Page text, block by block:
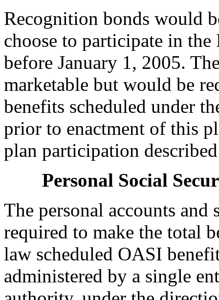
Recognition bonds would
choose to participate in
before January 1, 2005.
marketable but would be
benefits scheduled under
prior to enactment of this
plan participation
Personal Social
The personal accounts
required to make the total
law scheduled OASI
administered by a single